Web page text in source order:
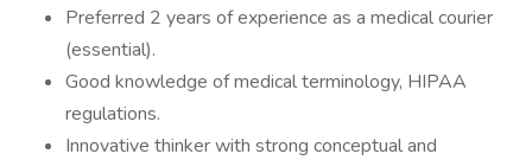
Preferred 2 years of experience as a medical courier
(essential).
Good knowledge of medical terminology, HIPAA
regulations.
Innovative thinker with strong conceptual and